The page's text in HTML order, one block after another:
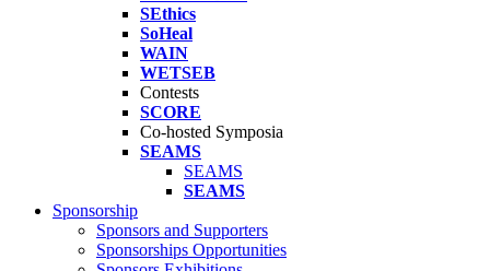
SEthics
SoHeal
WAIN
WETSEB
Contests
SCORE
Co-hosted Symposia
SEAMS
SEAMS
SEAMS
Sponsorship
Sponsors and Supporters
Sponsorships Opportunities